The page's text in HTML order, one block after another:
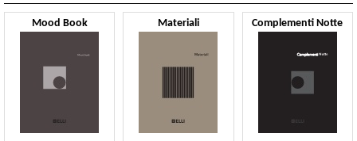
Mood Book Materiali Complementi Notte